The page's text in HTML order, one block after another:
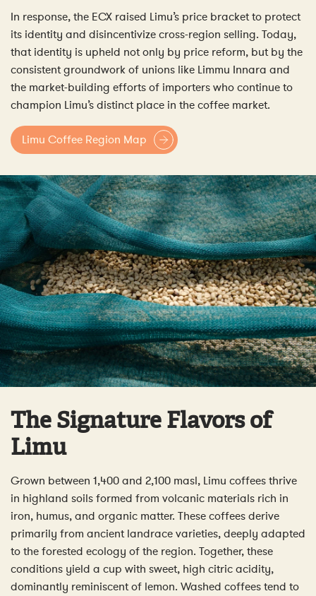
In response, the ECX raised Limu’s price bracket to protect
its identity and disincentivize cross-region selling. Today,
that identity is upheld not only by price reform, but by the
consistent groundwork of unions like Limmu Innara and
the market-building efforts of importers who continue to
champion Limu’s distinct place in the coffee market.
Limu Coffee Region Map
The Signature Flavors of
Limu
Grown between 1,400 and 2,100 masl, Limu coffees thrive
in highland soils formed from volcanic materials rich in
iron, humus, and organic matter. These coffees derive
primarily from ancient landrace varieties, deeply adapted
to the forested ecology of the region. Together, these
conditions yield a cup with sweet, high citric acidity,
dominantly reminiscent of lemon. Washed coffees tend to